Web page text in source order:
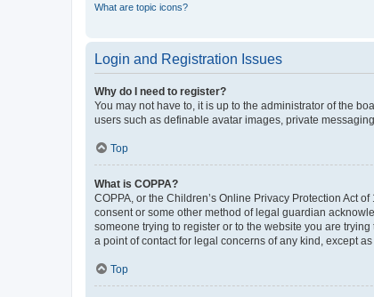
What are topic icons?
Login and Registration Issues
Why do I need to register?
You may not have to, it is up to the administrator of the
users such as definable avatar images, private
Top
What is COPPA?
COPPA, or the Children’s Online Privacy Protection Act
consent or some other method of legal guardian
someone trying to register or to the website you are
a point of contact for legal concerns of any kind, except
Top